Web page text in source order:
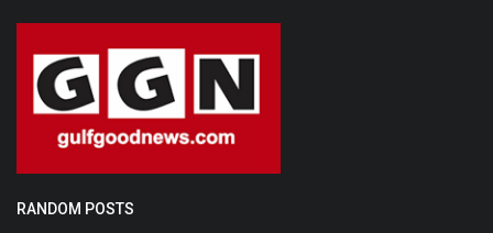
RANDOM POSTS